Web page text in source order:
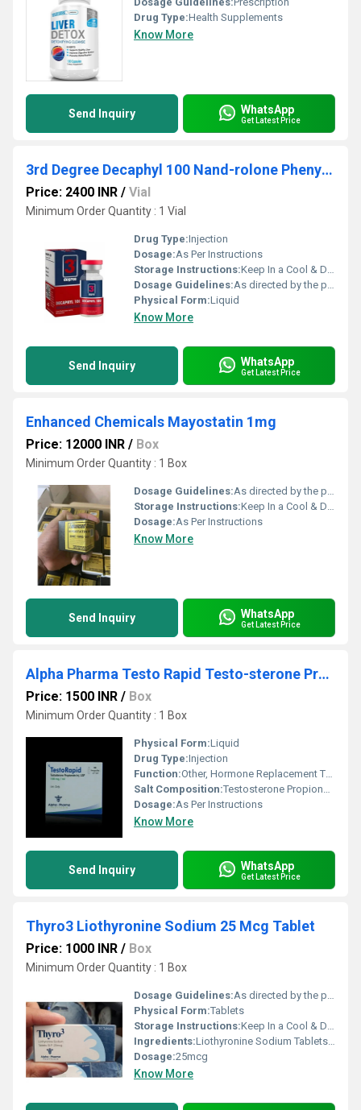
Drug Type:Health Supplements
Know More
Send Inquiry WhatsApp
Get Latest Price
3rd Degree Decaphyl 100 Nand-rolone Phenylpropionate
Price: 2400 INR / Vial
Minimum Order Quantity : 1 Vial
Drug Type:Injection
Dosage:As Per Instructions
Storage Instructions:Keep In a Cool & Dry Place
Dosage Guidelines:As directed by the physician
Physical Form:Liquid
Know More
Send Inquiry WhatsApp
Get Latest Price
Enhanced Chemicals Mayostatin 1mg
Price: 12000 INR / Box
Minimum Order Quantity : 1 Box
Dosage Guidelines:As directed by the physician
Storage Instructions:Keep In a Cool & Dry Place
Dosage:As Per Instructions
Know More
Send Inquiry WhatsApp
Get Latest Price
Alpha Pharma Testo Rapid Testo-sterone Propionate 100mg Injection
Price: 1500 INR / Box
Minimum Order Quantity : 1 Box
Physical Form:Liquid
Drug Type:Injection
Function:Other, Hormone Replacement Therapy
Salt Composition:Testosterone Propionate 100mg
Dosage:As Per Instructions
Know More
Send Inquiry WhatsApp
Get Latest Price
Thyro3 Liothyronine Sodium 25 Mcg Tablet
Price: 1000 INR / Box
Minimum Order Quantity : 1 Box
Dosage Guidelines:As directed by the physician
Physical Form:Tablets
Storage Instructions:Keep In a Cool & Dry Place
Ingredients:Liothyronine Sodium Tablets B.P
Dosage:25mcg
Know More